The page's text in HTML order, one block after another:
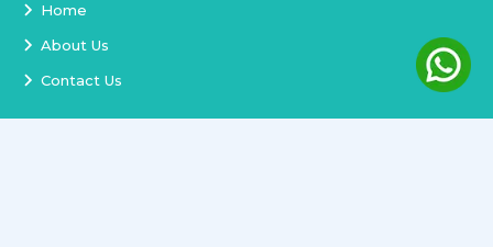
Home
About Us
Contact Us